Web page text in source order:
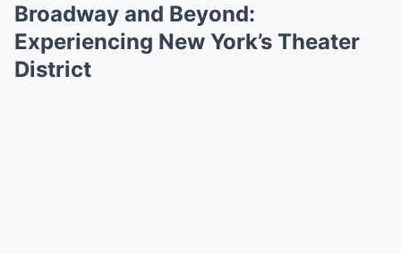
Broadway and Beyond:
Experiencing New York’s Theater
District